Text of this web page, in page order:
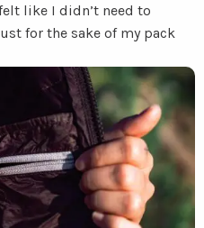
like I didn’t need to
for the sake of my pack